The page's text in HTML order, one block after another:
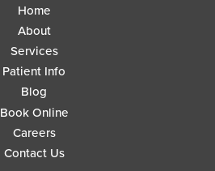
Home
About
Services
Patient Info
Blog
Book Online
Careers
Contact Us